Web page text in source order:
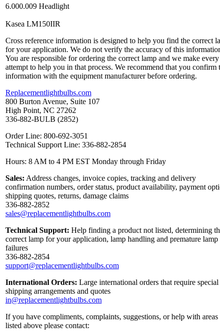
6.000.009 Headlight
Kasea LM150IIR
Cross reference information is designed to help you find the correct
for your application. We do not verify the accuracy of this
You are responsible for ordering the correct lamp and we make every
attempt to help you in that process. We recommend that you confirm
information with the equipment manufacturer before ordering.
Replacementlightbulbs.com
800 Burton Avenue, Suite 107
High Point, NC 27262
336-882-BULB (2852)
Order Line: 800-692-3051
Technical Support Line: 336-882-2854
Hours: 8 AM to 4 PM EST Monday through Friday
Sales: Address changes, invoice copies, tracking and delivery
confirmation numbers, order status, product availability, payment
shipping quotes, returns, damage claims
336-882-2852
sales@replacementlightbulbs.com
Technical Support: Help finding a product not listed, determining
correct lamp for your application, lamp handling and premature lamp
failures
336-882-2854
support@replacementlightbulbs.com
International Orders: Large international orders that require special
shipping arrangements and quotes
in@replacementlightbulbs.com
If you have compliments, complaints, suggestions, or help with areas
listed above please contact: